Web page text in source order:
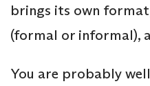
brings its own
(formal or informal),
You are probably